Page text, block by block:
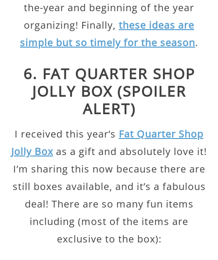
the-year and beginning of the year
organizing! Finally, these ideas are
simple but so timely for the season.
6. FAT QUARTER SHOP
JOLLY BOX (SPOILER
ALERT)
I received this year’s Fat Quarter Shop
Jolly Box as a gift and absolutely love it!
I’m sharing this now because there are
still boxes available, and it’s a fabulous
deal! There are so many fun items
including (most of the items are
exclusive to the box):